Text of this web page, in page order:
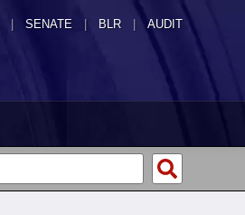
SENATE | BLR | AUDIT